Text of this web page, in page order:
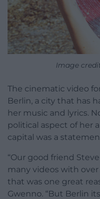
Image
The cinematic video
Berlin, a city that has
her music and lyrics.
political aspect of her
capital was a
“Our good friend
many videos with over
that was one great
Gwenno. “But Berlin